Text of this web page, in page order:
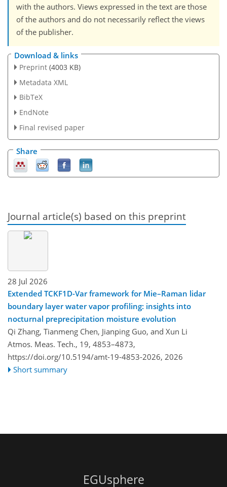
with the authors. Views expressed in the text are those
of the authors and do not necessarily reflect the views
of the publisher.
Download & links
Preprint (4003 KB)
Metadata XML
BibTeX
EndNote
Final revised paper
Share
Journal article(s) based on this preprint
28 Jul 2026
Extended TCKF1D-Var framework for Mie–Raman lidar
boundary layer water vapor profiling: insights into
nocturnal preprecipitation moisture evolution
Qi Zhang, Tianmeng Chen, Jianping Guo, and Xun Li
Atmos. Meas. Tech., 19, 4853–4873,
https://doi.org/10.5194/amt-19-4853-2026, 2026
Short summary
EGUsphere